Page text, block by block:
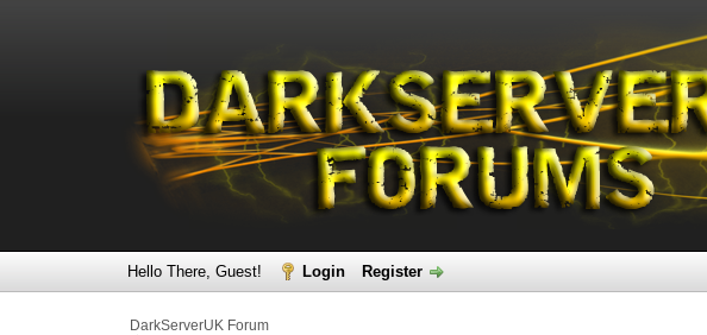
Hello There, Guest! Login Register
DarkServerUK Forum